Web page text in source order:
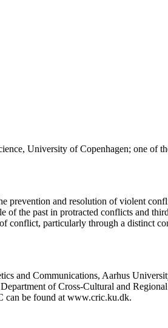
University of Copenhagen; one of
prevention and resolution of violent
of the past in protracted conflicts and
conflict, particularly through a distinct
and Communications, Aarhus
of Cross-Cultural and
can be found at www.cric.ku.dk.